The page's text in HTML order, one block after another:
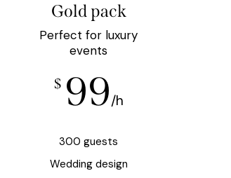
Gold pack
Perfect for luxury
events
$ 99/h
300 guests
Wedding design